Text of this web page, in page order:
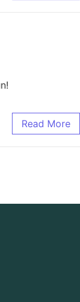
Read More